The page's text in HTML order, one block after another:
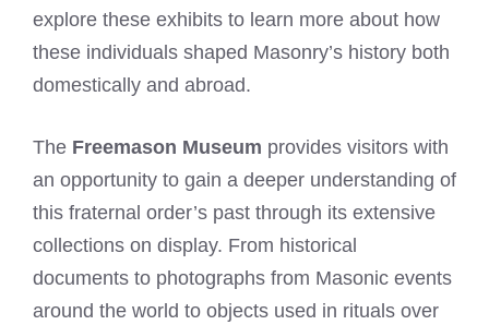
explore these exhibits to learn more about how
these individuals shaped Masonry’s history both
domestically and abroad.
The Freemason Museum provides visitors with
an opportunity to gain a deeper understanding of
this fraternal order’s past through its extensive
collections on display. From historical
documents to photographs from Masonic events
around the world to objects used in rituals over